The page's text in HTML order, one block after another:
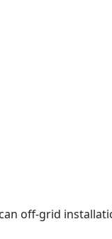
off-grid